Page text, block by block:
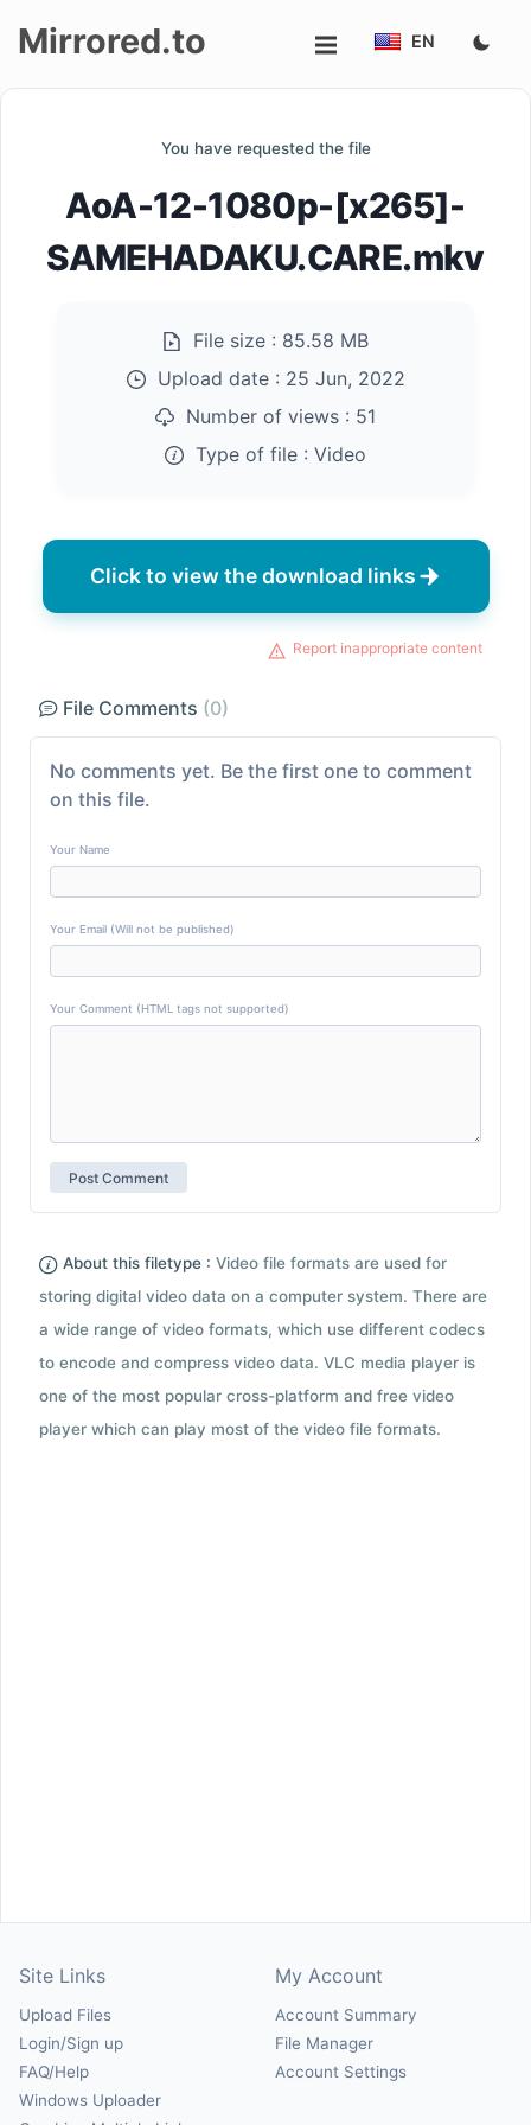
Mirrored.to EN
You have requested the file
AoA-12-1080p-[x265]-
SAMEHADAKU.CARE.mkv
File size : 85.58 MB
Upload date : 25 Jun, 2022
Number of views : 51
Type of file : Video
Click to view the download links
Report inappropriate content
File Comments (0)
No comments yet. Be the first one to comment
on this file.
Your Name
Your Email (Will not be published)
Your Comment (HTML tags not supported)
About this filetype : Video file formats are used for
storing digital video data on a computer system. There are
a wide range of video formats, which use different codecs
to encode and compress video data. VLC media player is
one of the most popular cross-platform and free video
player which can play most of the video file formats.
Site Links
Upload Files
Login/Sign up
FAQ/Help
Windows Uploader
My Account
Account Summary
File Manager
Account Settings